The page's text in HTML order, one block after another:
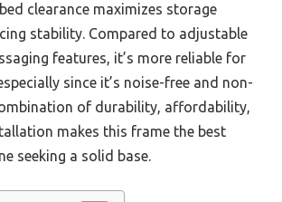
clearance maximizes storage
stability. Compared to adjustable
features, it’s more reliable for
since it’s noise-free and non-
of durability, affordability,
makes this frame the best
seeking a solid base.